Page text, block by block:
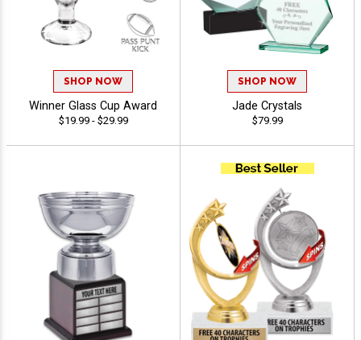
SHOP NOW
Winner Glass Cup Award
$19.99 - $29.99
SHOP NOW
Jade Crystals
$79.99